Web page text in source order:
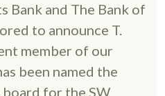
Bank and The Bank of
to announce T.
member of our
been named the
for the SW